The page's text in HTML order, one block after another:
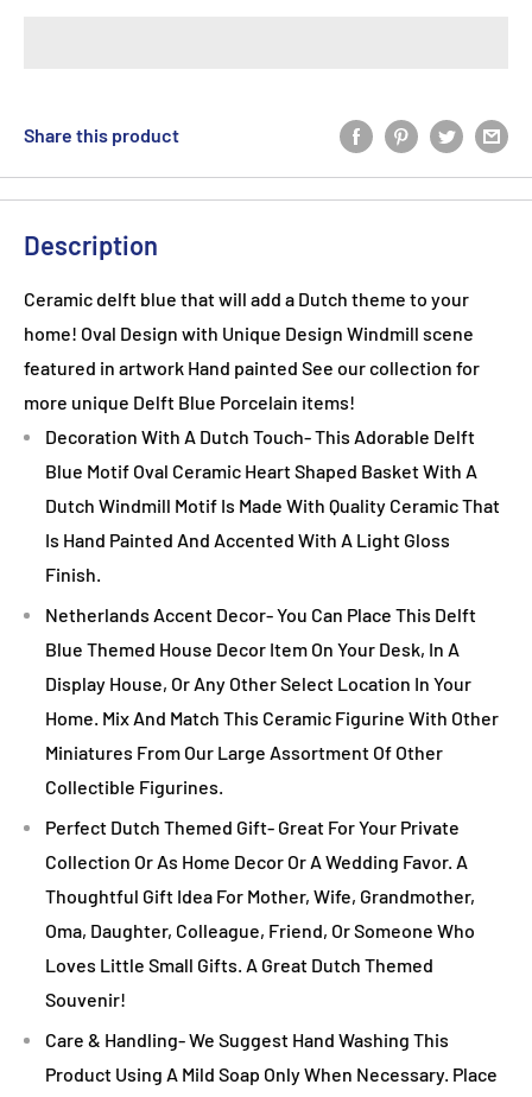
Share this product
Description
Ceramic delft blue that will add a Dutch theme to your
home! Oval Design with Unique Design Windmill scene
featured in artwork Hand painted See our collection for
more unique Delft Blue Porcelain items!
Decoration With A Dutch Touch- This Adorable Delft
Blue Motif Oval Ceramic Heart Shaped Basket With A
Dutch Windmill Motif Is Made With Quality Ceramic That
Is Hand Painted And Accented With A Light Gloss
Finish.
Netherlands Accent Decor- You Can Place This Delft
Blue Themed House Decor Item On Your Desk, In A
Display House, Or Any Other Select Location In Your
Home. Mix And Match This Ceramic Figurine With Other
Miniatures From Our Large Assortment Of Other
Collectible Figurines.
Perfect Dutch Themed Gift- Great For Your Private
Collection Or As Home Decor Or A Wedding Favor. A
Thoughtful Gift Idea For Mother, Wife, Grandmother,
Oma, Daughter, Colleague, Friend, Or Someone Who
Loves Little Small Gifts. A Great Dutch Themed
Souvenir!
Care & Handling- We Suggest Hand Washing This
Product Using A Mild Soap Only When Necessary. Place